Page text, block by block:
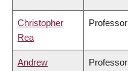
Christopher
Rea
Professor
Andrew
Professor